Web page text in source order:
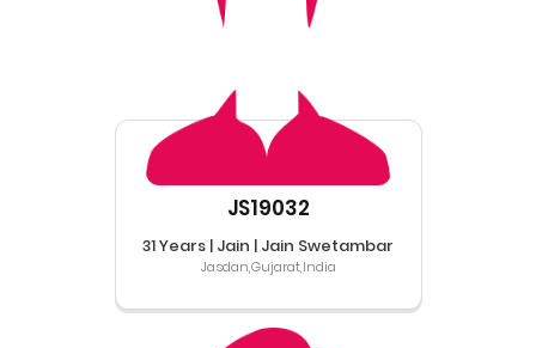
JS19032
31 Years | Jain | Jain Swetambar
Jasdan,Gujarat,India